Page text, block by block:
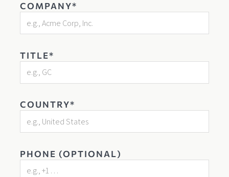
COMPANY*
TITLE*
COUNTRY*
PHONE (OPTIONAL)